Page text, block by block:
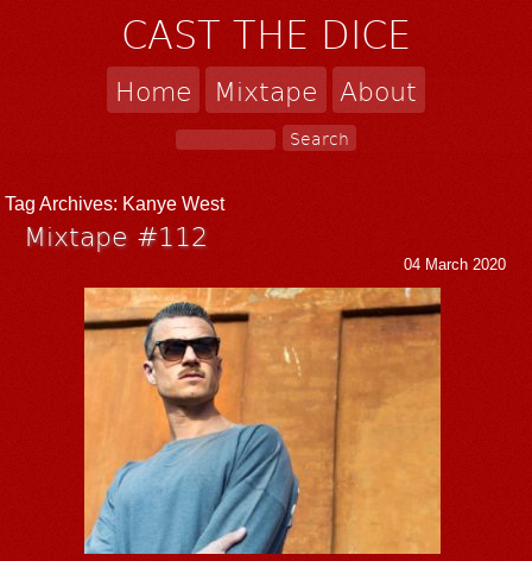
CAST THE DICE
Home Mixtape About
Tag Archives: Kanye West
Mixtape #112
04 March 2020